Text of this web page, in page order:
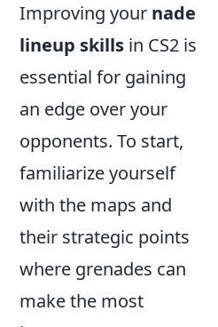
Improving your nade
lineup skills in CS2 is
essential for gaining
an edge over your
opponents. To start,
familiarize yourself
with the maps and
their strategic points
where grenades can
make the most